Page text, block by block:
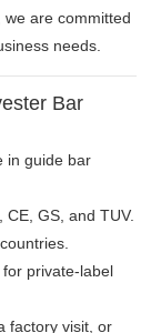
are committed
needs.
Bar
in guide bar
GS, and TUV.
private-label
factory visit, or